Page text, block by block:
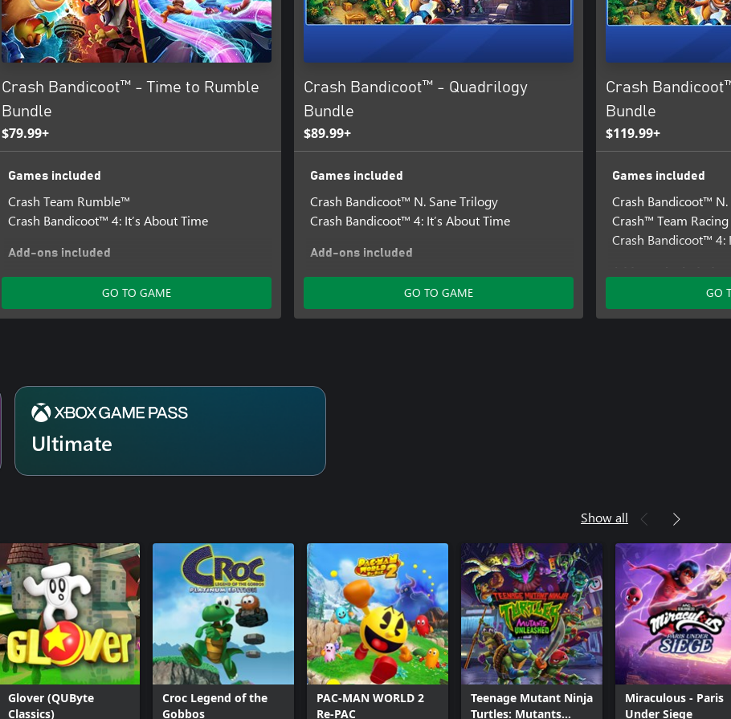
Crash Bandicoot™ - Time to Rumble
Bundle
$79.99+
Games included
Crash Team Rumble™
Crash Bandicoot™ 4: It’s About Time
Add-ons included
Crash Bandicoot™ 4 - Totally Tubular Skins
GO TO GAME
Crash Bandicoot™ - Quadrilogy
Bundle
$89.99+
Games included
Crash Bandicoot™ N. Sane Trilogy
Crash Bandicoot™ 4: It’s About Time
Add-ons included
Crash Bandicoot™ 4 - Totally Tubular Skins
GO TO GAME
Crash
Bundle
$119.99+
Games included
Crash Bandicoot™
Crash™ Team
Crash Bandicoot™ 4:
Crash Bandicoot™
GO
Ultimate
Show all
Glover (QUByte
Classics)
Croc Legend of the
Gobbos
PAC-MAN WORLD 2
Re-PAC
Teenage Mutant Ninja
Turtles: Mutants
Miraculous - Paris
Under Siege